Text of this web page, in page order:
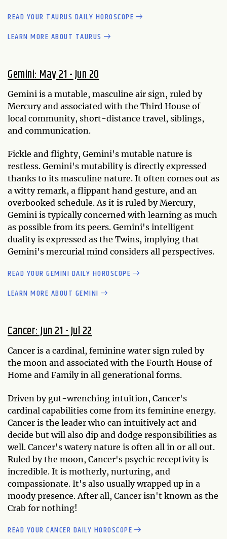
READ YOUR TAURUS DAILY HOROSCOPE
LEARN MORE ABOUT TAURUS
Gemini: May 21 - Jun 20
Gemini is a mutable, masculine air sign, ruled by
Mercury and associated with the Third House of
local community, short-distance travel, siblings,
and communication.
Fickle and flighty, Gemini's mutable nature is
restless. Gemini's mutability is directly expressed
thanks to its masculine nature. It often comes out as
a witty remark, a flippant hand gesture, and an
overbooked schedule. As it is ruled by Mercury,
Gemini is typically concerned with learning as much
as possible from its peers. Gemini's intelligent
duality is expressed as the Twins, implying that
Gemini's mercurial mind considers all perspectives.
READ YOUR GEMINI DAILY HOROSCOPE
LEARN MORE ABOUT GEMINI
Cancer: Jun 21 - Jul 22
Cancer is a cardinal, feminine water sign ruled by
the moon and associated with the Fourth House of
Home and Family in all generational forms.
Driven by gut-wrenching intuition, Cancer's
cardinal capabilities come from its feminine energy.
Cancer is the leader who can intuitively act and
decide but will also dip and dodge responsibilities as
well. Cancer's watery nature is often all in or all out.
Ruled by the moon, Cancer's psychic receptivity is
incredible. It is motherly, nurturing, and
compassionate. It's also usually wrapped up in a
moody presence. After all, Cancer isn't known as the
Crab for nothing!
READ YOUR CANCER DAILY HOROSCOPE